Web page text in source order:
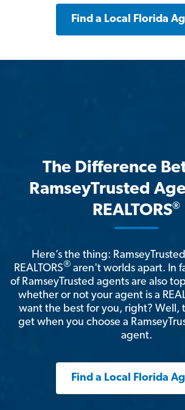
Find a Local Florida
The Difference
RamseyTrusted
REALTORS®
Here’s the thing:
REALTORS® aren't worlds apart. In
of RamseyTrusted agents are also top
whether or not your agent is a
want the best for you, right? Well,
get when you choose a
agent.
Find a Local Florida